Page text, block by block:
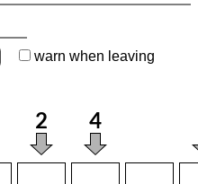
warn when leaving